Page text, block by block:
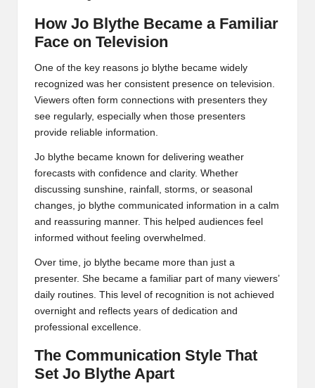
How Jo Blythe Became a Familiar
Face on Television
One of the key reasons jo blythe became widely
recognized was her consistent presence on television.
Viewers often form connections with presenters they
see regularly, especially when those presenters
provide reliable information.
Jo blythe became known for delivering weather
forecasts with confidence and clarity. Whether
discussing sunshine, rainfall, storms, or seasonal
changes, jo blythe communicated information in a calm
and reassuring manner. This helped audiences feel
informed without feeling overwhelmed.
Over time, jo blythe became more than just a
presenter. She became a familiar part of many viewers’
daily routines. This level of recognition is not achieved
overnight and reflects years of dedication and
professional excellence.
The Communication Style That
Set Jo Blythe Apart